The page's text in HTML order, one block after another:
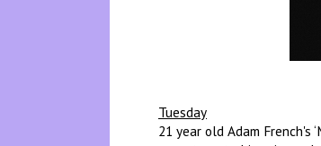
Tuesday
21 year old Adam French's